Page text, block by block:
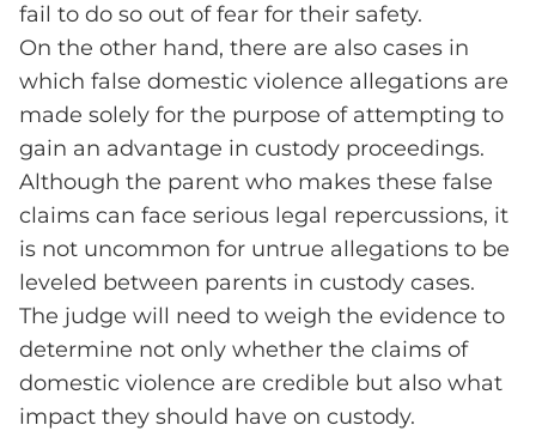
fail to do so out of fear for their safety.
On the other hand, there are also cases in
which false domestic violence allegations are
made solely for the purpose of attempting to
gain an advantage in custody proceedings.
Although the parent who makes these false
claims can face serious legal repercussions, it
is not uncommon for untrue allegations to be
leveled between parents in custody cases.
The judge will need to weigh the evidence to
determine not only whether the claims of
domestic violence are credible but also what
impact they should have on custody.